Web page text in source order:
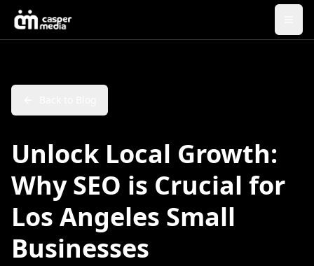
Unlock Local Growth:
Why SEO is Crucial for
Los Angeles Small
Businesses